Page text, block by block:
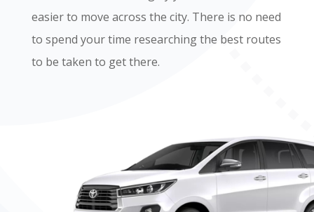
easier to move across the city. There is no need
to spend your time researching the best routes
to be taken to get there.